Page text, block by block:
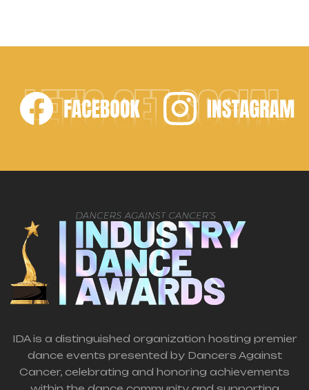
LET'S GET SOCIAL
IDA is a distinguished organization hosting premier
dance events presented by Dancers Against
Cancer, celebrating and honoring achievements